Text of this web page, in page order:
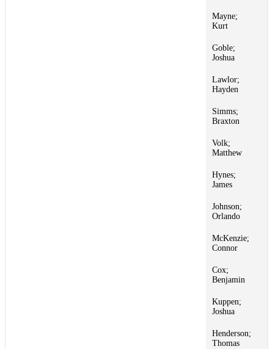
Mayne;
Kurt
Goble;
Joshua
Lawlor;
Hayden
Simms;
Braxton
Volk;
Matthew
Hynes;
James
Johnson;
Orlando
McKenzie;
Connor
Cox;
Benjamin
Kuppen;
Joshua
Henderson;
Thomas